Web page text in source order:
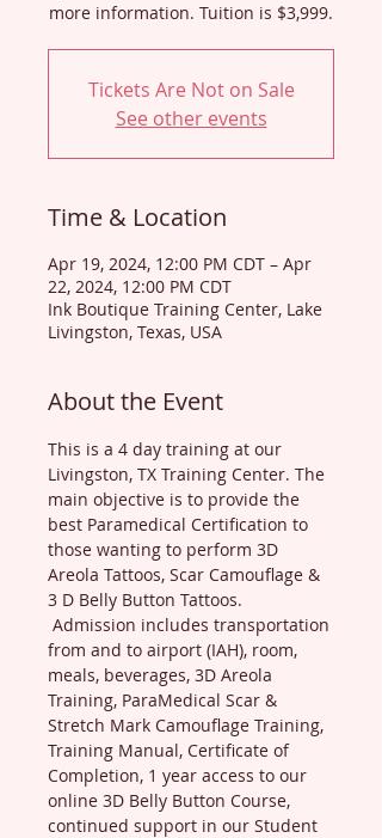
more information. Tuition is $3,999.
Tickets Are Not on Sale
See other events
Time & Location
Apr 19, 2024, 12:00 PM CDT – Apr
22, 2024, 12:00 PM CDT
Ink Boutique Training Center, Lake
Livingston, Texas, USA
About the Event
This is a 4 day training at our
Livingston, TX Training Center. The
main objective is to provide the
best Paramedical Certification to
those wanting to perform 3D
Areola Tattoos, Scar Camouflage &
3 D Belly Button Tattoos.
Admission includes transportation
from and to airport (IAH), room,
meals, beverages, 3D Areola
Training, ParaMedical Scar &
Stretch Mark Camouflage Training,
Training Manual, Certificate of
Completion, 1 year access to our
online 3D Belly Button Course,
continued support in our Student